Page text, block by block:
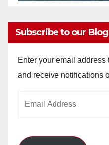
Subscribe to our Blog
Enter your email address
and receive notifications